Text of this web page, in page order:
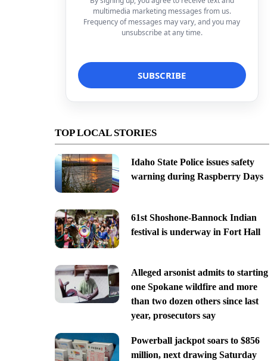
multimedia marketing messages from us.
Frequency of messages may vary, and you may
unsubscribe at any time.
TOP LOCAL STORIES
Idaho State Police issues safety
warning during Raspberry Days
61st Shoshone-Bannock Indian
festival is underway in Fort Hall
Alleged arsonist admits to starting
one Spokane wildfire and more
than two dozen others since last
year, prosecutors say
Powerball jackpot soars to $856
million, next drawing Saturday